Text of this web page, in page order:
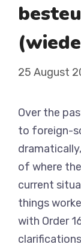
25 August
Over the
to foreign-
of where
current
things
with Order